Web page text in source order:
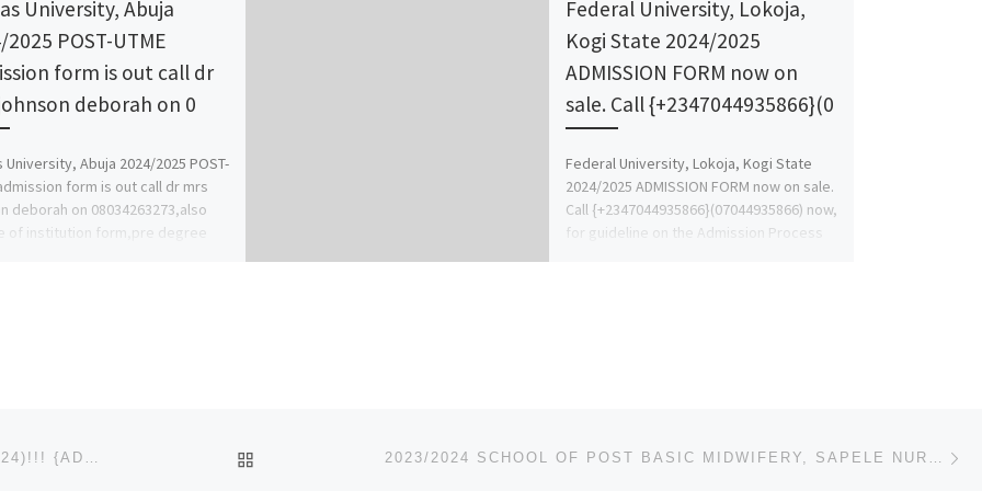
University, Abuja
2025 POST-UTME
form is out call dr
deborah on 0
University, Abuja 2024/2025 POST-
form is out call dr mrs
deborah on 08034263273,also
of institution form,pre degree
Federal University, Lokoja,
Kogi State 2024/2025
ADMISSION FORM now on
sale. Call {+2347044935866}(0
Federal University, Lokoja, Kogi State
2024/2025 ADMISSION FORM now on sale.
Call {+2347044935866}(07044935866) now,
for guideline on the Admission Process
NOK UNIVERSITY, KACHIA, KADUNA STATE (2023/2024)!!! {ADMISSION}FORM BACK TO POST LIST 2023/2024 SCHOOL OF POST BASIC MIDWIFERY, SAPELE NURSING ADMISSION FORM IS OUT CALL 09162993014 OR 0